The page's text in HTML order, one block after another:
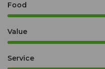
Food
Value
Service